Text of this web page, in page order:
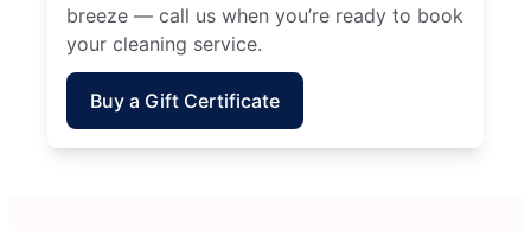
breeze — call us when you’re ready to book
your cleaning service.
Buy a Gift Certificate